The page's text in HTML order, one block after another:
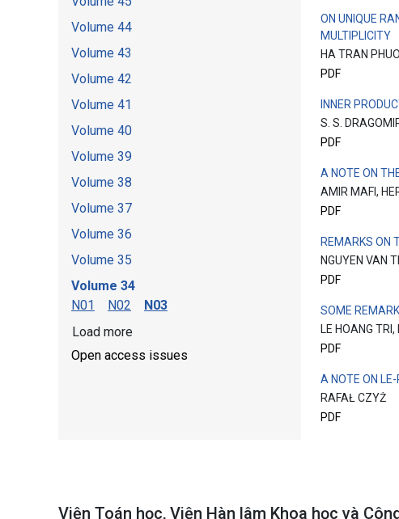
ON UNIQUE
MULTIPLICITY
HA TRAN
PDF
INNER
S. S.
PDF
A NOTE ON
AMIR MAFI,
PDF
REMARKS ON
NGUYEN VAN
PDF
SOME
LE HOANG
PDF
A NOTE ON LE-
RAFAŁ CZYŻ
PDF
Volume 44
Volume 43
Volume 42
Volume 41
Volume 40
Volume 39
Volume 38
Volume 37
Volume 36
Volume 35
Volume 34
N01
N02
N03
Load more
Open access issues
Viện Toán học, Viện Hàn lâm Khoa học và